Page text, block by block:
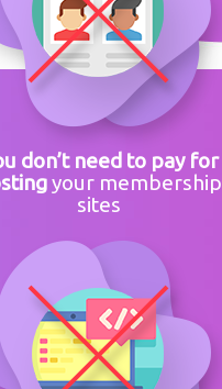
don’t need to pay for
your membership
sites